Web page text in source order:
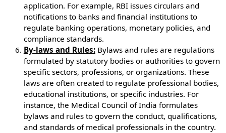
application. For example, RBI issues circulars and
notifications to banks and financial institutions to
regulate banking operations, monetary policies, and
compliance standards.
By-laws and Rules:Bylaws and rules are regulations
formulated by statutory bodies or authorities to govern
specific sectors, professions, or organizations. These
laws are often created to regulate professional bodies,
educational institutions, or specific industries. For
instance, the Medical Council of India formulates
bylaws and rules to govern the conduct, qualifications,
and standards of medical professionals in the country.